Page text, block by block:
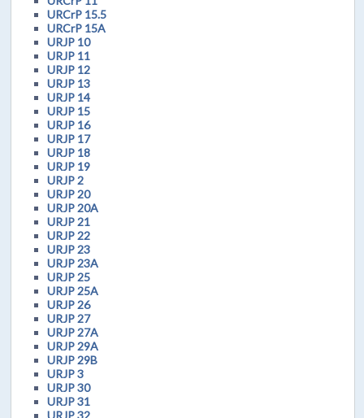
URCrP 15.5
URCrP 15A
URJP 10
URJP 11
URJP 12
URJP 13
URJP 14
URJP 15
URJP 16
URJP 17
URJP 18
URJP 19
URJP 2
URJP 20
URJP 20A
URJP 21
URJP 22
URJP 23
URJP 23A
URJP 25
URJP 25A
URJP 26
URJP 27
URJP 27A
URJP 29A
URJP 29B
URJP 3
URJP 30
URJP 31
URJP 32